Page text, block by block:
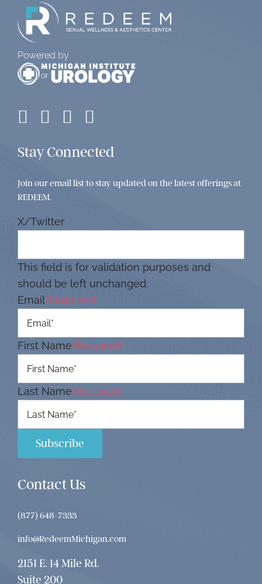
Powered by
Stay Connected
Join our email list to stay updated on the latest offerings at
REDEEM.
X/Twitter
This field is for validation purposes and
should be left unchanged.
Email (Required)
First Name(Required)
Last Name(Required)
Contact Us
(877) 648-7333
info@RedeemMichigan.com
2151 E. 14 Mile Rd.
Suite 200